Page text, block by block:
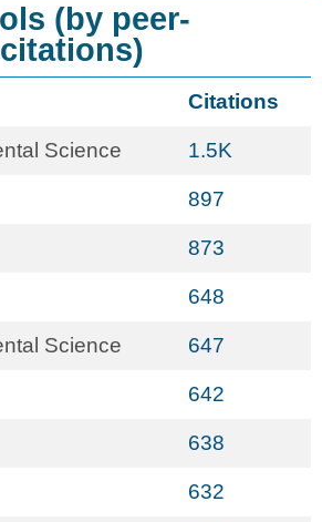
(by peer-
Citations
Science 1.5K
897
873
648
Science 647
642
638
632